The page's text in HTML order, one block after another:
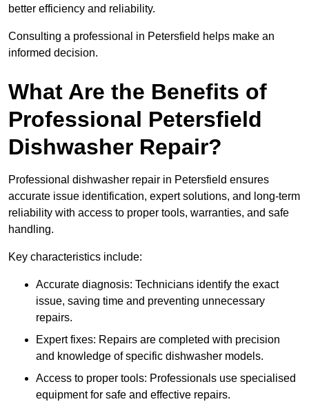
better efficiency and reliability.
Consulting a professional in Petersfield helps make an
informed decision.
What Are the Benefits of
Professional Petersfield
Dishwasher Repair?
Professional dishwasher repair in Petersfield ensures
accurate issue identification, expert solutions, and long-term
reliability with access to proper tools, warranties, and safe
handling.
Key characteristics include:
Accurate diagnosis: Technicians identify the exact
issue, saving time and preventing unnecessary
repairs.
Expert fixes: Repairs are completed with precision
and knowledge of specific dishwasher models.
Access to proper tools: Professionals use specialised
equipment for safe and effective repairs.